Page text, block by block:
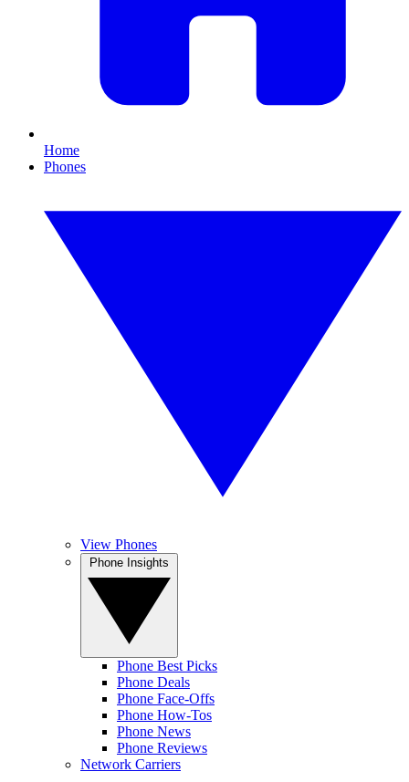
Home
Phones
View Phones
Phone Best Picks
Phone Deals
Phone Face-Offs
Phone How-Tos
Phone News
Phone Reviews
Network Carriers